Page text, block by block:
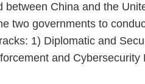
between China and the
two governments to
1) Diplomatic and
and